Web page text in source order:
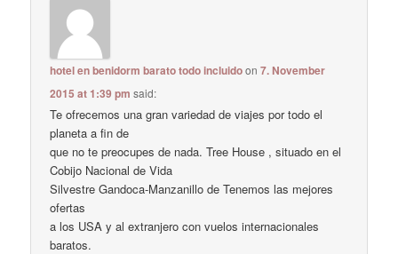
hotel en benidorm barato todo incluidoon7. November
2015 at 1:39 pm said:
Te ofrecemos una gran variedad de viajes por todo el
planeta a fin de
que no te preocupes de nada. Tree House , situado en el
Cobijo Nacional de Vida
Silvestre Gandoca-Manzanillo de Tenemos las mejores
ofertas
a los USA y al extranjero con vuelos internacionales
baratos.